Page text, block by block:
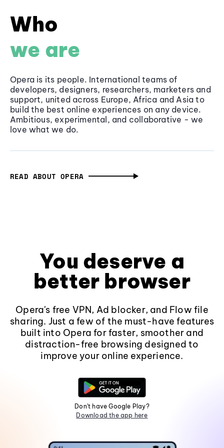
Who
we are
Opera is its people. International teams of
developers, designers, researchers, marketers and
support, united across Europe, Africa and Asia to
build the best online experiences on any device.
Ambitious, experimental, and collaborative - we
love what we do.
READ ABOUT OPERA
You deserve a
better browser
Opera's free VPN, Ad blocker, and Flow file
sharing. Just a few of the must-have features
built into Opera for faster, smoother and
distraction-free browsing designed to
improve your online experience.
Don't have Google Play?
Download the app here